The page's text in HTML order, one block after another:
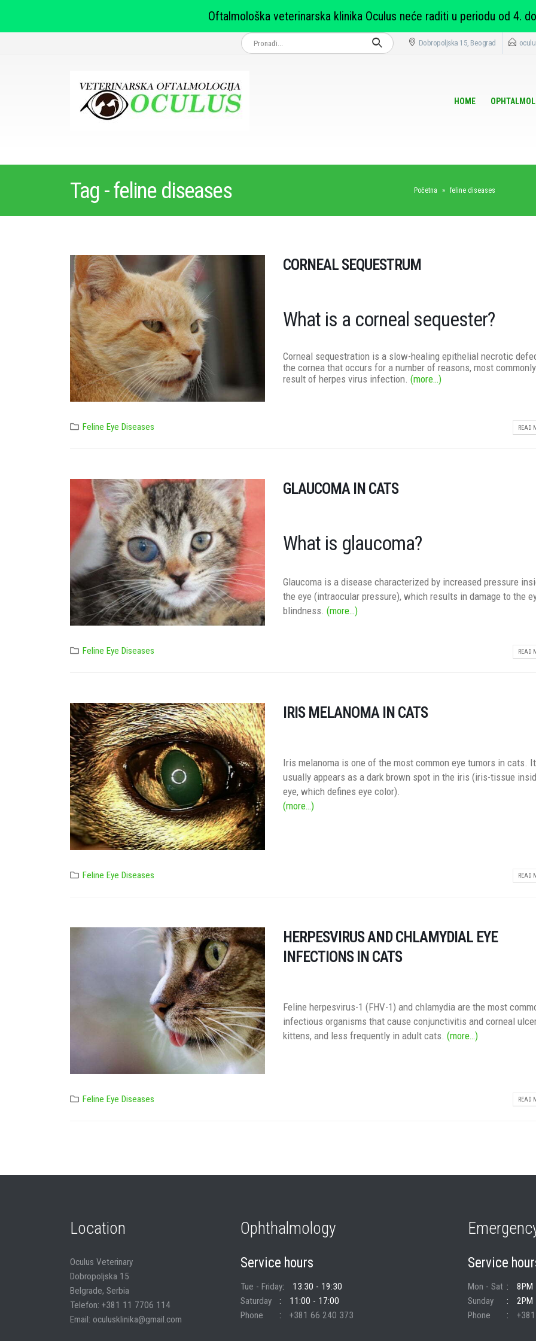
Dobropoljska 15, Beograd
HOME
Tag - feline diseases Početna » feline diseases
CORNEAL SEQUESTRUM
What is a corneal sequester?
Corneal sequestration is a slow-healing epithelial necrotic
the cornea that occurs for a number of reasons, most
result of herpes virus infection.(more…)
Feline Eye Diseases READ
GLAUCOMA IN CATS
What is glaucoma?
Glaucoma is a disease characterized by increased pressure
the eye (intraocular pressure), which results in damage to the
blindness.(more…)
Feline Eye Diseases READ
IRIS MELANOMA IN CATS
Iris melanoma is one of the most common eye tumors in cats. It
usually appears as a dark brown spot in the iris (iris-tissue
eye, which defines eye color).
(more…)
Feline Eye Diseases READ
HERPESVIRUS AND CHLAMYDIAL EYE
INFECTIONS IN CATS
Feline herpesvirus-1 (FHV-1) and chlamydia are the most
infectious organisms that cause conjunctivitis and corneal
kittens, and less frequently in adult cats.(more…)
Feline Eye Diseases READ
Location
Oculus Veterinary
Dobropoljska 15
Belgrade, Serbia
Telefon: +381 11 7706 114
Email: oculusklinika@gmail.com
Ophthalmology
Service hours
Tue - Friday
13:30 - 19:30
Saturday
11:00 - 17:00
Phone
+381 66 240 373
Service
Mon - Sat
8PM
Sunday
2PM
Phone
Oftalmološka veterinarska klinika Oculus neće raditi u periodu od 4.